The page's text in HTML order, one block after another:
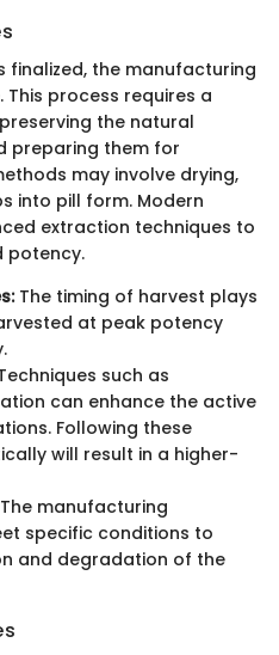
finalized, the manufacturing
process requires a
the natural
preparing them for
may involve drying,
into pill form. Modern
extraction techniques to
potency.
The timing of harvest plays
at peak potency
such as
can enhance the active
Following these
will result in a higher-
manufacturing
specific conditions to
and degradation of the